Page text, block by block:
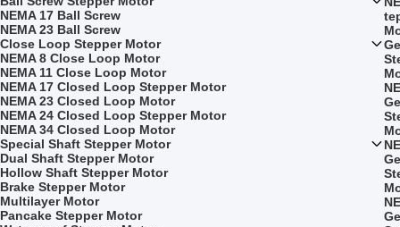
NEMA 17 Ball Screw
NEMA 23 Ball Screw
Close Loop Stepper Motor
NEMA 8 Close Loop Motor
NEMA 11 Close Loop Motor
NEMA 17 Closed Loop Stepper Motor
NEMA 23 Closed Loop Motor
NEMA 24 Closed Loop Stepper Motor
NEMA 34 Closed Loop Motor
Special Shaft Stepper Motor
Dual Shaft Stepper Motor
Hollow Shaft Stepper Motor
Brake Stepper Motor
Multilayer Motor
Pancake Stepper Motor